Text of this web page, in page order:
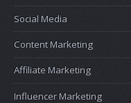
Social Media
Content Marketing
Affiliate Marketing
Influencer Marketing